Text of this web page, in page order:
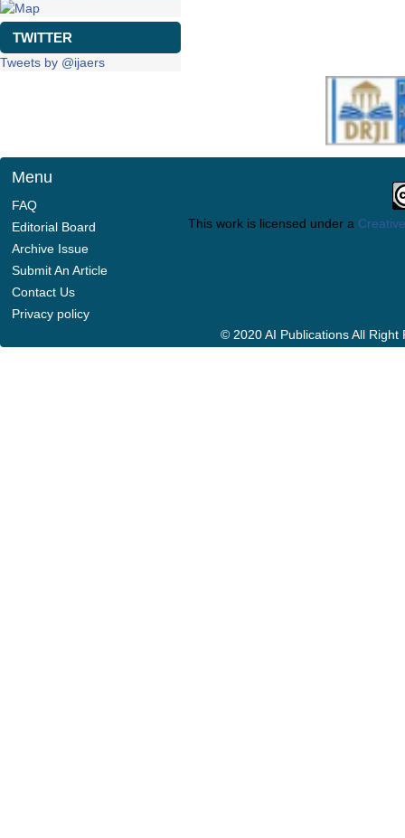
TWITTER
Tweets by @ijaers
Menu
FAQ
Editorial Board
Archive Issue
Submit An Article
Contact Us
Privacy policy
This work is licensed under a
© 2020 AI Publications All